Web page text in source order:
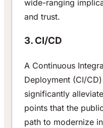
wide-ranging
and trust.
3. CI/CD
A Continuous
Deployment (CI/
significantly
points that the
path to modernize